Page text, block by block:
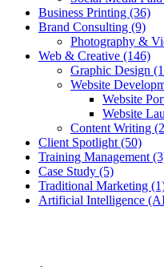
Business Printing (36)
Brand Consulting (9)
Photography &
Web & Creative (146)
Graphic Design
Website
Website
Website
Content Writing
Client Spotlight (50)
Training Management
Case Study (5)
Traditional Marketing
Artificial Intelligence